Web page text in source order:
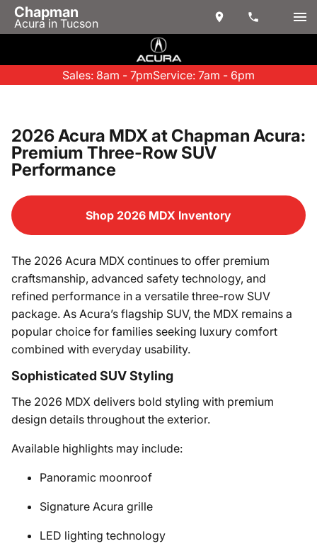
Chapman
Acura in Tucson
Sales: 8am - 7pmService: 7am - 6pm
2026 Acura MDX at Chapman Acura:
Premium Three-Row SUV
Performance
Shop 2026 MDX Inventory
The 2026 Acura MDX continues to offer premium
craftsmanship, advanced safety technology, and
refined performance in a versatile three-row SUV
package. As Acura’s flagship SUV, the MDX remains a
popular choice for families seeking luxury comfort
combined with everyday usability.
Sophisticated SUV Styling
The 2026 MDX delivers bold styling with premium
design details throughout the exterior.
Available highlights may include:
Panoramic moonroof
Signature Acura grille
LED lighting technology